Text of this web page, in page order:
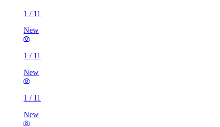
1 / 11
New
1 / 11
New
1 / 11
New